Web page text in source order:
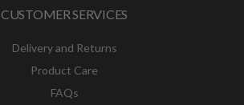
CUSTOMER SERVICES
Delivery and Returns
Product Care
FAQs